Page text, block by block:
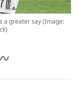
a greater say (Image: